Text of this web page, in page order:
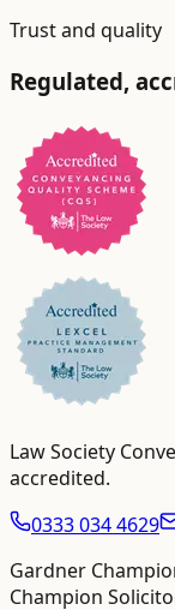
Trust and quality
Regulated,
Law Society
accredited.
0333 034 4629
Gardner
Champion